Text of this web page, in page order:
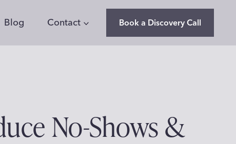
Blog Contact Book a Discovery Call
No-Shows &